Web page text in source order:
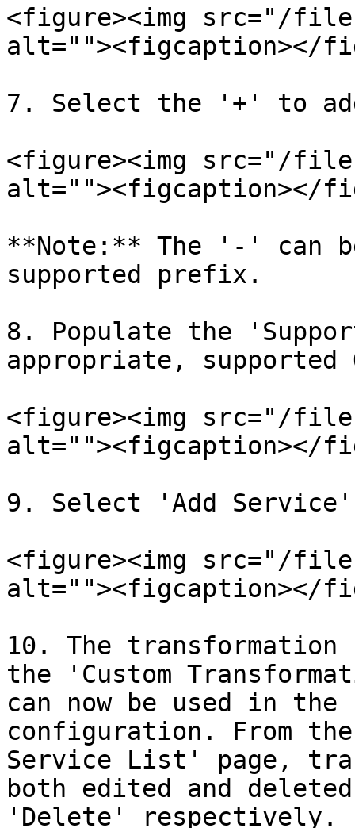
<figure><img src="/files/
alt=""><figcaption></
7. Select the '+' to
<figure><img src="/files/
alt=""><figcaption></
**Note:** The '-' can
supported prefix.
8. Populate the
appropriate, supported
<figure><img src="/files/
alt=""><figcaption></
9. Select 'Add
<figure><img src="/files/
alt=""><figcaption></
10. The
the 'Custom
can now be used in
configuration. From
Service List' page,
both edited and
'Delete' respectively.